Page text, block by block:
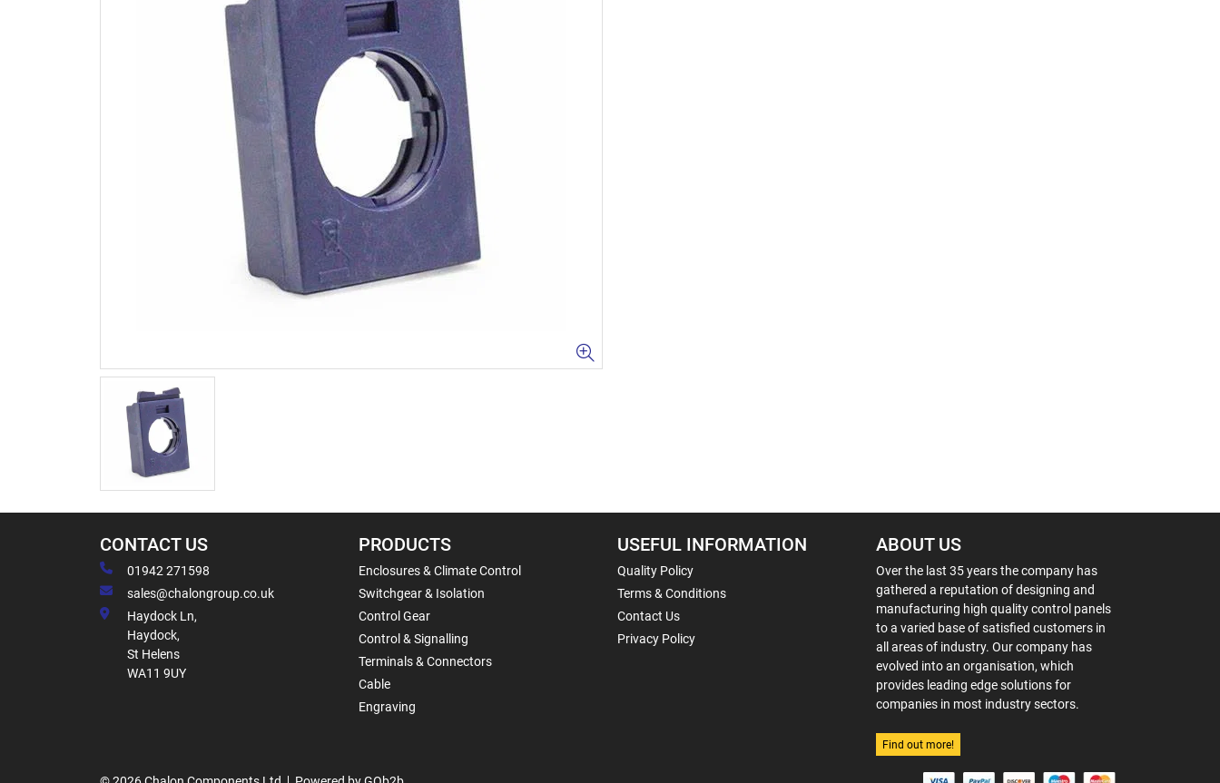
CONTACT US
01942 271598
sales@chalongroup.co.uk
Haydock Ln,
Haydock,
St Helens
WA11 9UY
PRODUCTS
Enclosures & Climate Control
Switchgear & Isolation
Control Gear
Control & Signalling
Terminals & Connectors
Cable
Engraving
USEFUL INFORMATION
Quality Policy
Terms & Conditions
Contact Us
Privacy Policy
ABOUT US
Over the last 35 years the company has
gathered a reputation of designing and
manufacturing high quality control panels
to a varied base of satisfied customers in
all areas of industry. Our company has
evolved into an organisation, which
provides leading edge solutions for
companies in most industry sectors.
Find out more!